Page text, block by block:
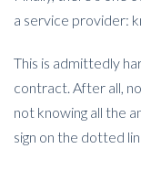
a service provider:
This is admittedly
contract. After all,
not knowing all the
sign on the dotted